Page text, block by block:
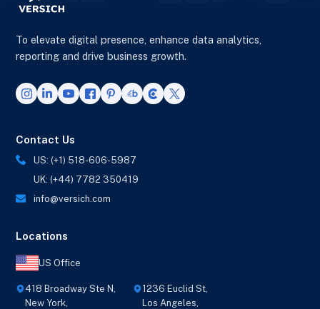
To elevate digital presence, enhance data analytics,
reporting and drive business growth.
Contact Us
US: (+1) 518-606-5987
UK: (+44) 7782 350419
info@versich.com
Locations
US Office
418 Broadway Ste N,
New York,
1236 Euclid St,
Los Angeles,